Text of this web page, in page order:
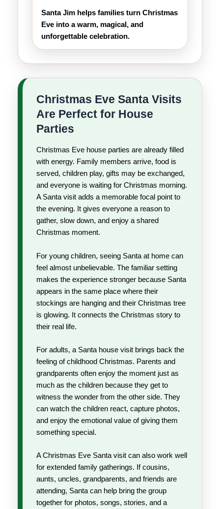
Santa Jim helps families turn Christmas
Eve into a warm, magical, and
unforgettable celebration.
Christmas Eve Santa Visits
Are Perfect for House
Parties
Christmas Eve house parties are already filled
with energy. Family members arrive, food is
served, children play, gifts may be exchanged,
and everyone is waiting for Christmas morning.
A Santa visit adds a memorable focal point to
the evening. It gives everyone a reason to
gather, slow down, and enjoy a shared
Christmas moment.
For young children, seeing Santa at home can
feel almost unbelievable. The familiar setting
makes the experience stronger because Santa
appears in the same place where their
stockings are hanging and their Christmas tree
is glowing. It connects the Christmas story to
their real life.
For adults, a Santa house visit brings back the
feeling of childhood Christmas. Parents and
grandparents often enjoy the moment just as
much as the children because they get to
witness the wonder from the other side. They
can watch the children react, capture photos,
and enjoy the emotional value of giving them
something special.
A Christmas Eve Santa visit can also work well
for extended family gatherings. If cousins,
aunts, uncles, grandparents, and friends are
attending, Santa can help bring the group
together for photos, songs, stories, and a